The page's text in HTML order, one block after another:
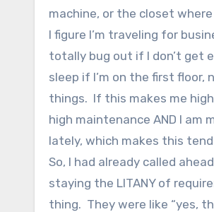
machine, or the closet
I figure I’m traveling for
totally bug out if I don’t get
sleep if I’m on the first floor,
things. If this makes me
high maintenance AND I am
lately, which makes this
So, I had already called
staying the LITANY of
thing. They were like “yes,